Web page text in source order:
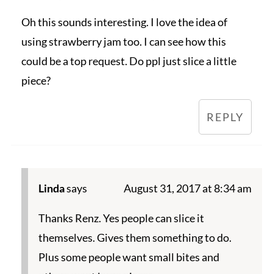
Oh this sounds interesting. I love the idea of
using strawberry jam too. I can see how this
could be a top request. Do ppl just slice a little
piece?
REPLY
Lindasays August 31, 2017 at 8:34 am
Thanks Renz. Yes people can slice it
themselves. Gives them something to do.
Plus some people want small bites and